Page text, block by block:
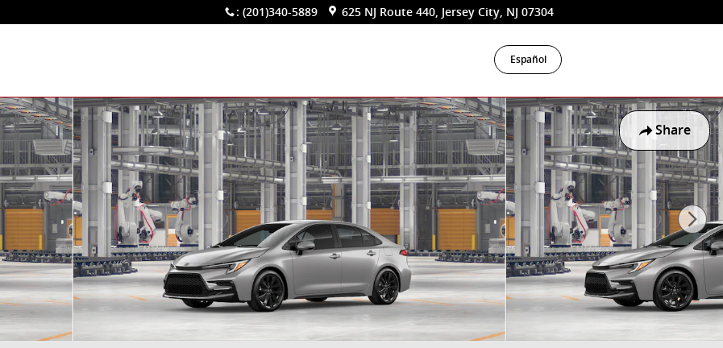
: (201)340-5889 625 NJ Route 440 Jersey City NJ 07304
Español
Share